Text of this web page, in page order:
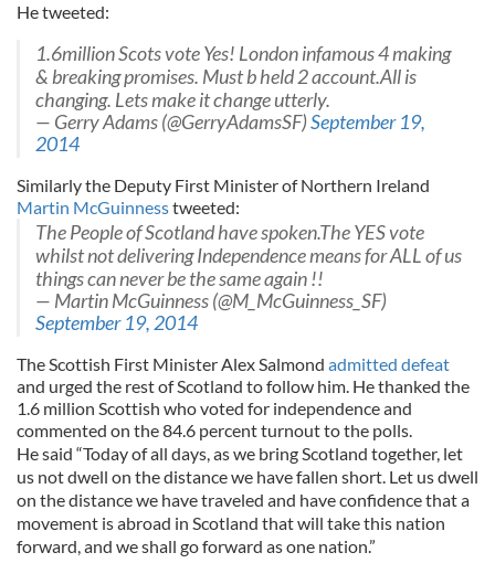
He tweeted:
1.6million Scots vote Yes! London infamous 4 making
& breaking promises. Must b held 2 account.All is
changing. Lets make it change utterly.
— Gerry Adams (@GerryAdamsSF)September 19,
2014
Similarly the Deputy First Minister of Northern Ireland
Martin McGuinnesstweeted:
The People of Scotland have spoken.The YES vote
whilst not delivering Independence means for ALL of us
things can never be the same again !!
— Martin McGuinness (@M_McGuinness_SF)
September 19, 2014
The Scottish First Minister Alex Salmond admitted defeat
and urged the rest of Scotland to follow him. He thanked the
1.6 million Scottish who voted for independence and
commented on the 84.6 percent turnout to the polls.
He said “Today of all days, as we bring Scotland together, let
us not dwell on the distance we have fallen short. Let us dwell
on the distance we have traveled and have confidence that a
movement is abroad in Scotland that will take this nation
forward, and we shall go forward as one nation.”